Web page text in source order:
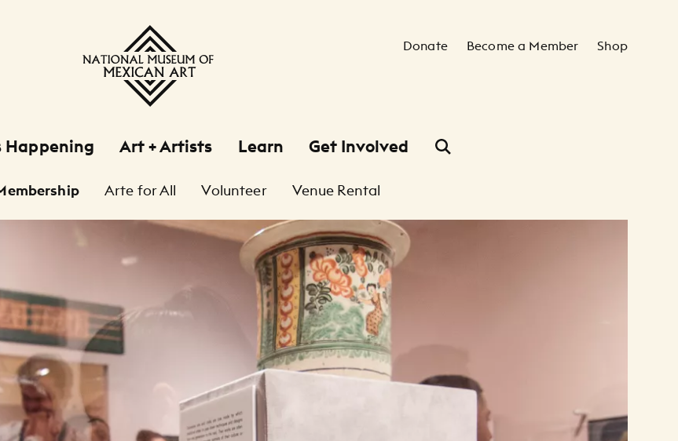
Secondary Navigation
Donate Become a Member Shop
Happening Art + Artists Learn Get Involved
Arte for All Volunteer Venue Rental